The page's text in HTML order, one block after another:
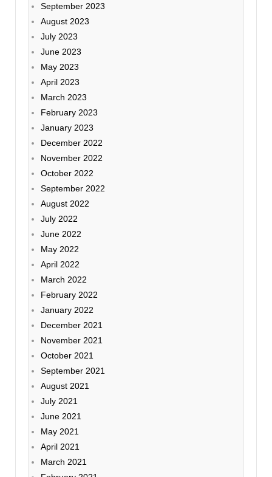
September 2023
August 2023
July 2023
June 2023
May 2023
April 2023
March 2023
February 2023
January 2023
December 2022
November 2022
October 2022
September 2022
August 2022
July 2022
June 2022
May 2022
April 2022
March 2022
February 2022
January 2022
December 2021
November 2021
October 2021
September 2021
August 2021
July 2021
June 2021
May 2021
April 2021
March 2021